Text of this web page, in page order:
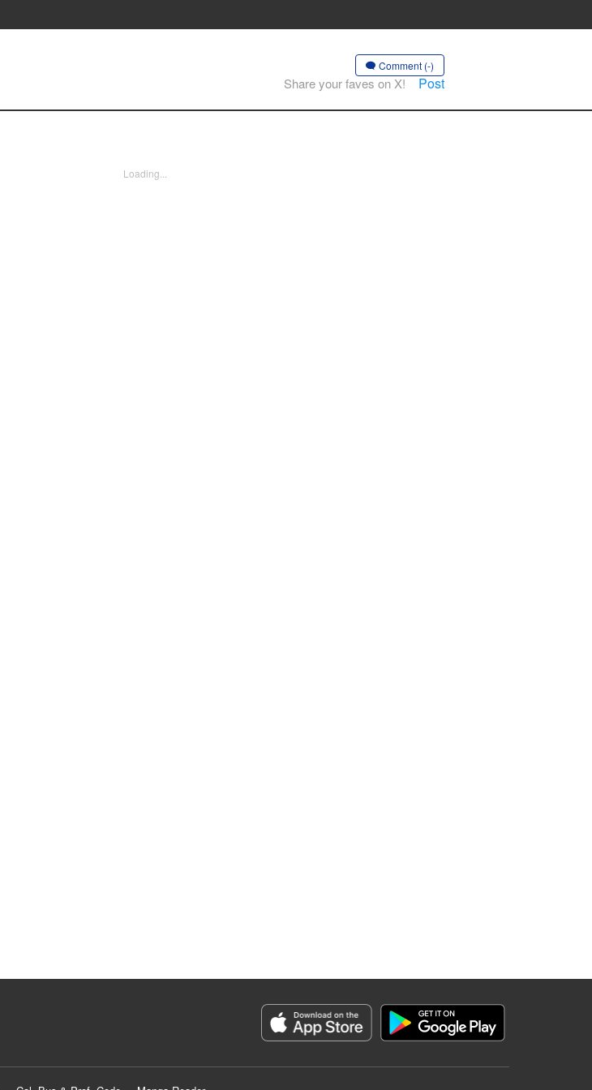
Comment (-)
Share your faves on X! Post
Loading...